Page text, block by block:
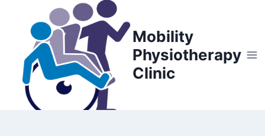
content
Mobility
Physiotherapy
Clinic